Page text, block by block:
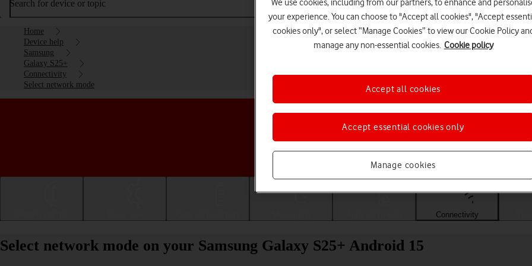
Search for device or topic
Home
Device help
Samsung
Galaxy S25+
Connectivity
Select network mode
Choose a help topic
Connectivity
Select network mode on your Samsung Galaxy S25+ Android 15
We use cookies, including from our partners, to enhance and
your experience. You can choose to "Accept all cookies", "Accept
cookies only", or select “Manage Cookies” to view our Cookie Policy
manage any non-essential cookies. Cookie policy
Manage cookies
Accept essential cookies only
Accept all cookies